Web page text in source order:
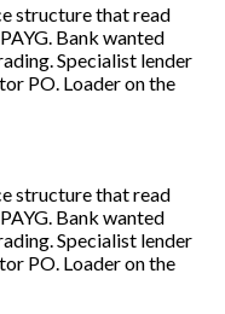
structure that read
Bank wanted
Specialist lender
PO. Loader on the
structure that read
Bank wanted
Specialist lender
PO. Loader on the